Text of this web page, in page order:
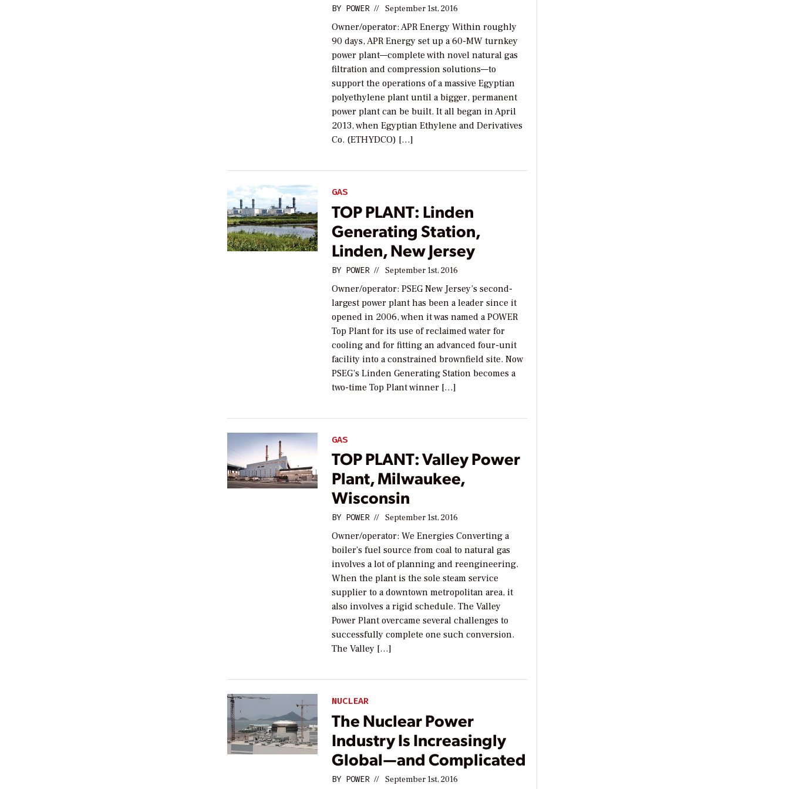
BY POWER // September 1st, 2016
Owner/operator: APR Energy Within roughly
90 days, APR Energy set up a 60-MW turnkey
power plant—complete with novel natural gas
filtration and compression solutions—to
support the operations of a massive Egyptian
polyethylene plant until a bigger, permanent
power plant can be built. It all began in April
2013, when Egyptian Ethylene and Derivatives
Co. (ETHYDCO) […]
GAS
TOP PLANT: Linden
Generating Station,
Linden, New Jersey
BY POWER // September 1st, 2016
Owner/operator: PSEG New Jersey’s second-
largest power plant has been a leader since it
opened in 2006, when it was named a POWER
Top Plant for its use of reclaimed water for
cooling and for fitting an advanced four-unit
facility into a constrained brownfield site. Now
PSEG’s Linden Generating Station becomes a
two-time Top Plant winner […]
GAS
TOP PLANT: Valley Power
Plant, Milwaukee,
Wisconsin
BY POWER // September 1st, 2016
Owner/operator: We Energies Converting a
boiler’s fuel source from coal to natural gas
involves a lot of planning and reengineering.
When the plant is the sole steam service
supplier to a downtown metropolitan area, it
also involves a rigid schedule. The Valley
Power Plant overcame several challenges to
successfully complete one such conversion.
The Valley […]
NUCLEAR
The Nuclear Power
Industry Is Increasingly
Global—and Complicated
BY POWER // September 1st, 2016